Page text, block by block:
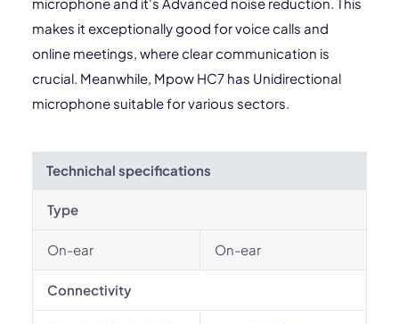
makes it exceptionally good for voice calls and
online meetings, where clear communication is
crucial. Meanwhile, Mpow HC7 has Unidirectional
microphone suitable for various sectors.
Technichal specifications
Type
On-ear On-ear
Connectivity